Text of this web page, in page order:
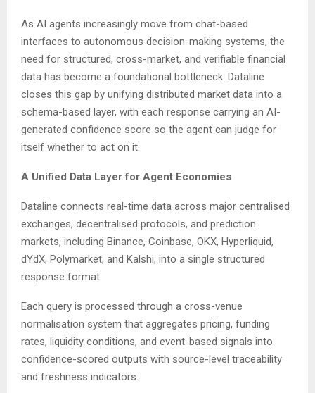
As AI agents increasingly move from chat-based
interfaces to autonomous decision-making systems, the
need for structured, cross-market, and verifiable financial
data has become a foundational bottleneck. Dataline
closes this gap by unifying distributed market data into a
schema-based layer, with each response carrying an AI-
generated confidence score so the agent can judge for
itself whether to act on it.
A Unified Data Layer for Agent Economies
Dataline connects real-time data across major centralised
exchanges, decentralised protocols, and prediction
markets, including Binance, Coinbase, OKX, Hyperliquid,
dYdX, Polymarket, and Kalshi, into a single structured
response format.
Each query is processed through a cross-venue
normalisation system that aggregates pricing, funding
rates, liquidity conditions, and event-based signals into
confidence-scored outputs with source-level traceability
and freshness indicators.